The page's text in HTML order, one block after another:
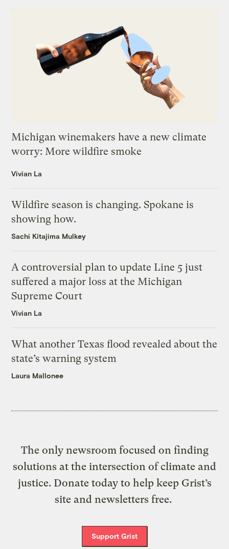
Michigan winemakers have a new climate
worry: More wildfire smoke
Vivian La
Wildfire season is changing. Spokane is
showing how.
Sachi Kitajima Mulkey
A controversial plan to update Line 5 just
suffered a major loss at the Michigan
Supreme Court
Vivian La
What another Texas flood revealed about the
state’s warning system
Laura Mallonee
The only newsroom focused on finding
solutions at the intersection of climate and
justice. Donate today to help keep Grist’s
site and newsletters free.
Support Grist